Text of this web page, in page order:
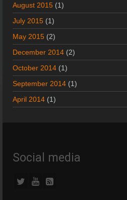
August 2015 (1)
July 2015 (1)
May 2015 (2)
December 2014 (2)
October 2014 (1)
September 2014 (1)
April 2014 (1)
Social media